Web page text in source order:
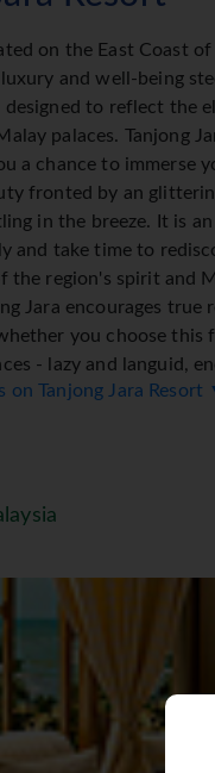
on the East Coast
and well-being
to reflect the
palaces. Tanjong
a chance to immerse
fronted by an
in the breeze. It is
and take time to
the region's spirit and
Jara encourages
you choose this
- lazy and languid,
cultural and
offers guests a
bath set in its
∙ king-size bed
∙ refrigerator & mini
the fare on offer is
Restaurant,
on Tanjong Jara Resort